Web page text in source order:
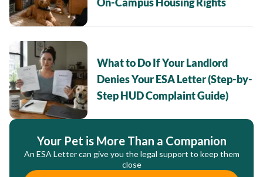
What to Do If Your Landlord
Denies Your ESA Letter (Step-by-
Step HUD Complaint Guide)
Your Pet is More Than a Companion
An ESA Letter can give you the legal support to keep them
close